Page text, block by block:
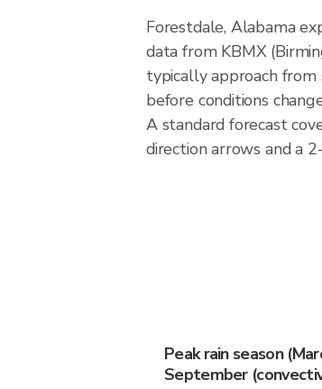
Forestdale, Alabama
data from KBMX
typically approach from
before conditions
A standard forecast
direction arrows and a
Peak rain season
September